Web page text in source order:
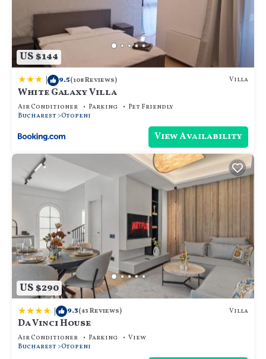
US $144
| 9.5(108 Reviews) Villa
White Galaxy Villa
Air Conditioner Parking
Pet Friendly
Bucharest Otopeni
View Availability
US $290
| 9.3(43 Reviews) Villa
Da Vinci House
Air Conditioner Parking
View
Bucharest Otopeni